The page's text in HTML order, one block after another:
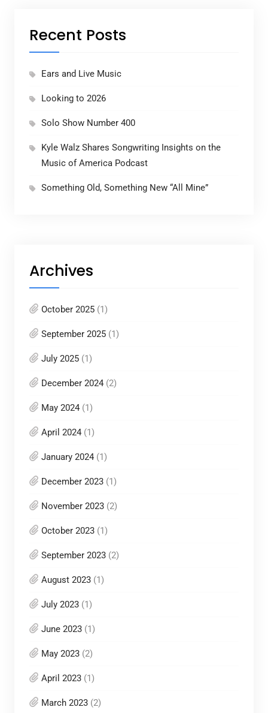
Recent Posts
Ears and Live Music
Looking to 2026
Solo Show Number 400
Kyle Walz Shares Songwriting Insights on the
Music of America Podcast
Something Old, Something New “All Mine”
Archives
October 2025(1)
September 2025(1)
July 2025(1)
December 2024(2)
May 2024(1)
April 2024(1)
January 2024(1)
December 2023(1)
November 2023(2)
October 2023(1)
September 2023(2)
August 2023(1)
July 2023(1)
June 2023(1)
May 2023(2)
April 2023(1)
March 2023(2)